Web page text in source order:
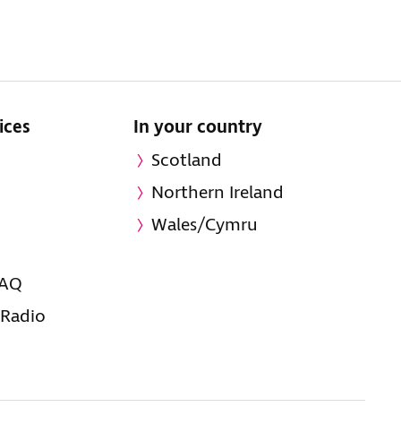
In your country
Scotland
Northern Ireland
Wales/Cymru